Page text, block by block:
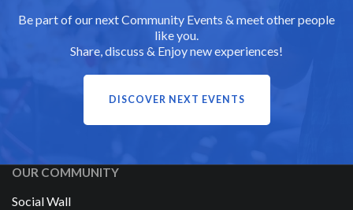
Be part of our next Community Events & meet other people
like you.
Share, discuss & Enjoy new experiences!
DISCOVER NEXT EVENTS
OUR COMMUNITY
Social Wall